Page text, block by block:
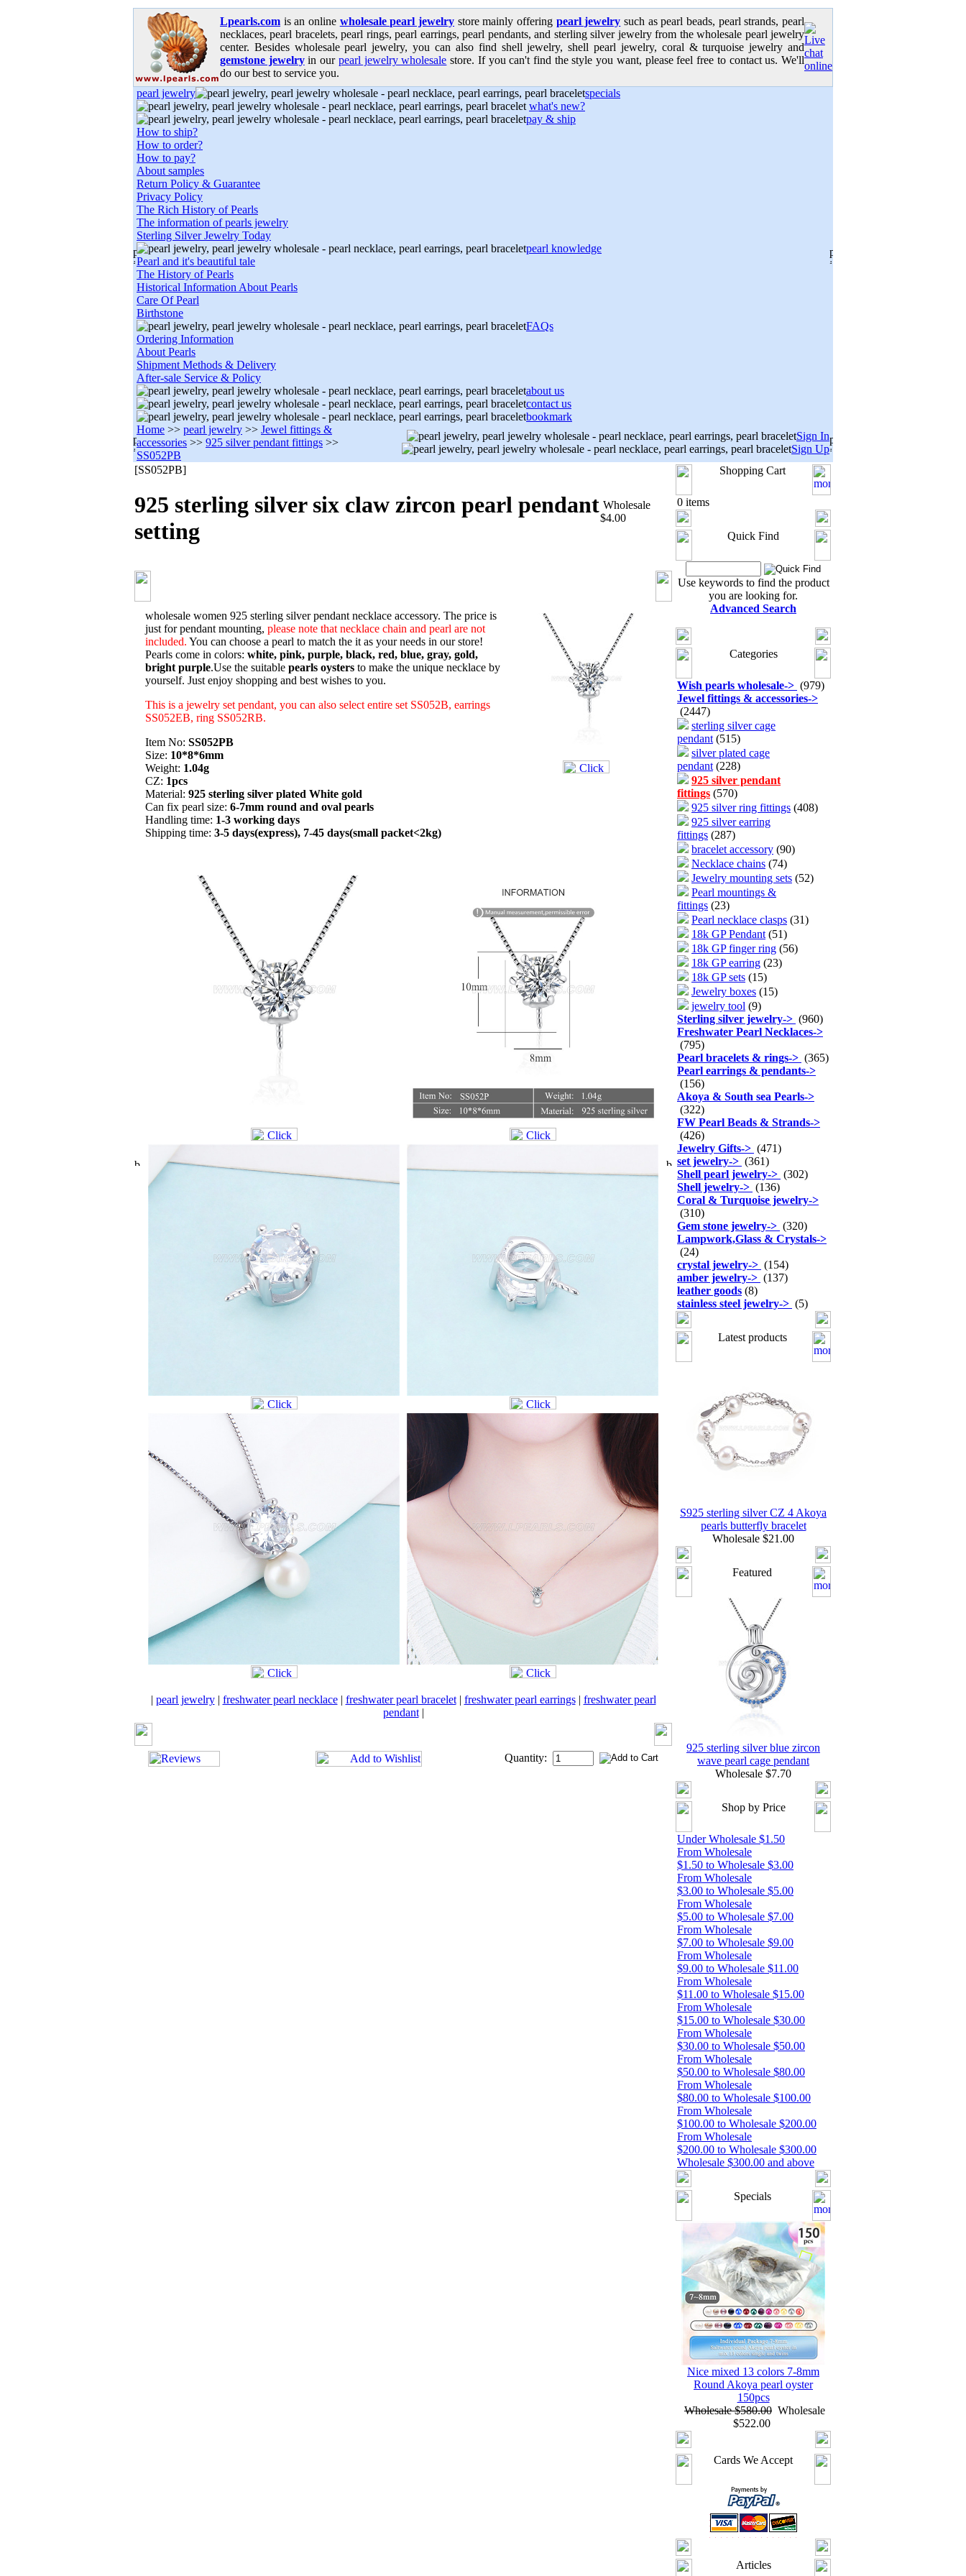
Lpearls.com is an online wholesale pearl jewelry store mainly offering pearl jewelry such as pearl beads, pearl strands, pearl
necklaces, pearl bracelets, pearl rings, pearl earrings, pearl pendants, and sterling silver jewelry from the wholesale pearl jewelry
center. Besides wholesale pearl jewelry, you can also find shell jewelry, shell pearl jewelry, coral & turquoise jewelry and
gemstone jewelryin our pearl jewelry wholesale store. If you can't find the style you want, please feel free to contact us. We'll
do our best to service you.
pearl jewelry
specials
what's new?
pay & ship
How to ship?
How to order?
How to pay?
About samples
Return Policy & Guarantee
Privacy Policy
The Rich History of Pearls
The information of pearls jewelry
Sterling Silver Jewelry Today
pearl knowledge
Pearl and it's beautiful tale
The History of Pearls
Historical Information About Pearls
Care Of Pearl
Birthstone
FAQs
Ordering Information
About Pearls
Shipment Methods & Delivery
After-sale Service & Policy
about us
contact us
bookmark
Home >> pearl jewelry >> Jewel fittings &
accessories >> 925 silver pendant fittings >>
SS052PB
Sign In
Sign Up
[SS052PB]
925 sterling silver six claw zircon pearl pendant
setting
Wholesale
$4.00
wholesale women 925 sterling silver pendant necklace accessory. The price is
just for pendant mounting, please note that necklace chain and pearl are not
included. You can choose a pearl to match the it as your needs in our store!
Pearls come in colors: white, pink, purple, black, red, blue, gray, gold,
bright purple.Use the suitable pearls oysters to make the unique necklace by
yourself. Just enjoy shopping and best wishes to you.
This is a jewelry set pendant, you can also select entire set SS052B, earrings
SS052EB, ring SS052RB.
Item No: SS052PB
Size: 10*8*6mm
Weight: 1.04g
CZ: 1pcs
Material: 925 sterling silver plated White gold
Can fix pearl size: 6-7mm round and oval pearls
Handling time: 1-3 working days
Shipping time: 3-5 days(express), 7-45 days(small packet<2kg)
| pearl jewelry| freshwater pearl necklace| freshwater pearl bracelet| freshwater pearl earrings| freshwater pearl
pendant|
Quantity:
Shopping Cart
0 items
Quick Find
Use keywords to find the product
you are looking for.
Advanced Search
Categories
Wish pearls wholesale-> (979)
Jewel fittings & accessories->
(2447)
sterling silver cage
pendant (515)
silver plated cage
pendant (228)
925 silver pendant
fittings (570)
925 silver ring fittings (408)
925 silver earring
fittings (287)
bracelet accessory (90)
Necklace chains (74)
Jewelry mounting sets (52)
Pearl mountings &
fittings (23)
Pearl necklace clasps (31)
18k GP Pendant (51)
18k GP finger ring (56)
18k GP earring (23)
18k GP sets (15)
Jewelry boxes (15)
jewelry tool (9)
Sterling silver jewelry-> (960)
Freshwater Pearl Necklaces->
(795)
Pearl bracelets & rings-> (365)
Pearl earrings & pendants->
(156)
Akoya & South sea Pearls->
(322)
FW Pearl Beads & Strands->
(426)
Jewelry Gifts-> (471)
set jewelry-> (361)
Shell pearl jewelry-> (302)
Shell jewelry-> (136)
Coral & Turquoise jewelry->
(310)
Gem stone jewelry-> (320)
Lampwork,Glass & Crystals->
(24)
crystal jewelry-> (154)
amber jewelry-> (137)
leather goods (8)
stainless steel jewelry-> (5)
Latest products
S925 sterling silver CZ 4 Akoya
pearls butterfly bracelet
Wholesale $21.00
Featured
925 sterling silver blue zircon
wave pearl cage pendant
Wholesale $7.70
Shop by Price
Under Wholesale $1.50
From Wholesale
$1.50 to Wholesale $3.00
From Wholesale
$3.00 to Wholesale $5.00
From Wholesale
$5.00 to Wholesale $7.00
From Wholesale
$7.00 to Wholesale $9.00
From Wholesale
$9.00 to Wholesale $11.00
From Wholesale
$11.00 to Wholesale $15.00
From Wholesale
$15.00 to Wholesale $30.00
From Wholesale
$30.00 to Wholesale $50.00
From Wholesale
$50.00 to Wholesale $80.00
From Wholesale
$80.00 to Wholesale $100.00
From Wholesale
$100.00 to Wholesale $200.00
From Wholesale
$200.00 to Wholesale $300.00
Wholesale $300.00 and above
Specials
Nice mixed 13 colors 7-8mm
Round Akoya pearl oyster
150pcs
Wholesale $580.00 Wholesale
$522.00
Cards We Accept
Articles